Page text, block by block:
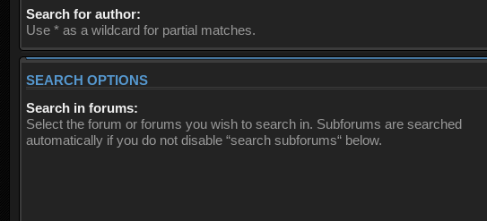
Search for author:
Use * as a wildcard for partial matches.
SEARCH OPTIONS
Search in forums:
Select the forum or forums you wish to search in. Subforums are searched
automatically if you do not disable “search subforums“ below.